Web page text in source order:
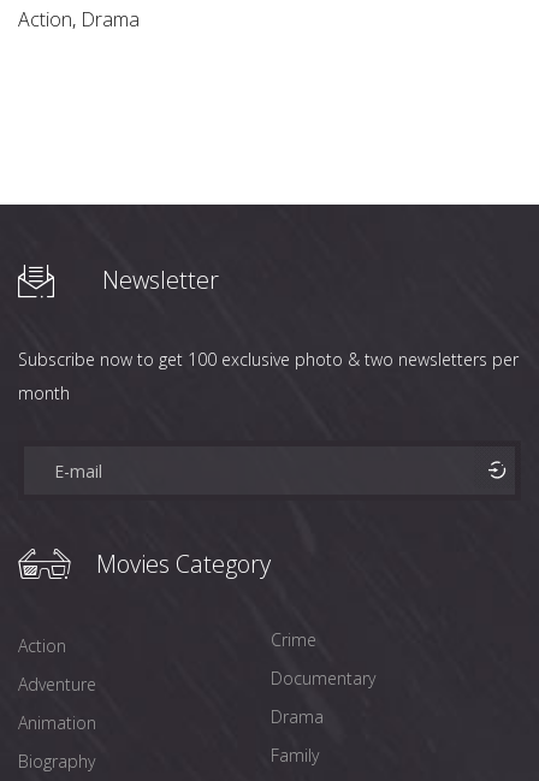
Action, Drama
Newsletter
Subscribe now to get 100 exclusive photo & two newsletters per
month
Movies Category
Action
Adventure
Animation
Biography
Crime
Documentary
Drama
Family